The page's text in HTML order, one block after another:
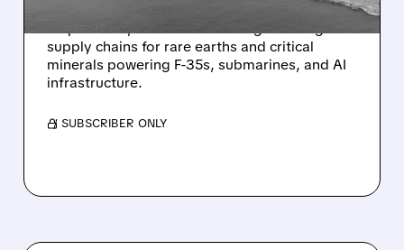
Mobix Labs has signed a non-binding LOI to
acquire SPD, a U.S. firm building sovereign
supply chains for rare earths and critical
minerals powering F-35s, submarines, and AI
infrastructure.
/ SUBSCRIBER ONLY